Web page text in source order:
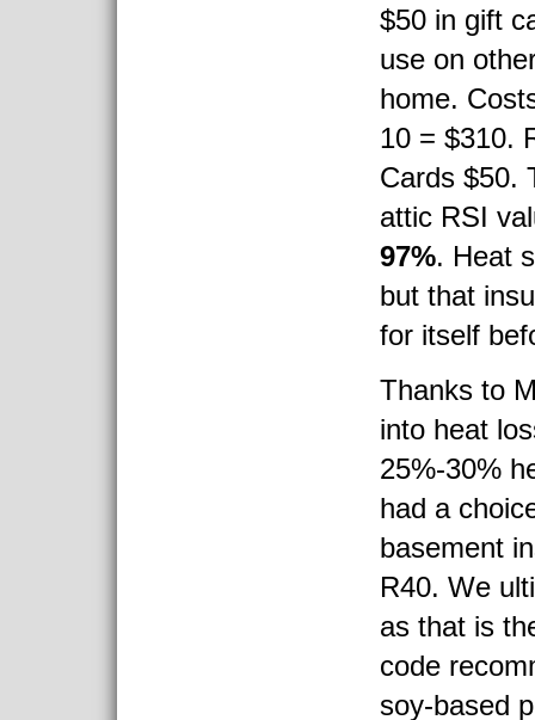
$50 in gift
use on
home.
10 = $310.
Cards $50.
attic RSI
97%. Heat
but that
for itself
Thanks to
into heat
25%-30%
had a
basement
R40. We
as that is
code
soy-based